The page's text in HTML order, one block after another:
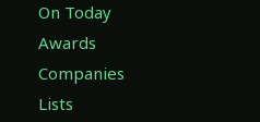
On Today
Awards
Companies
Lists